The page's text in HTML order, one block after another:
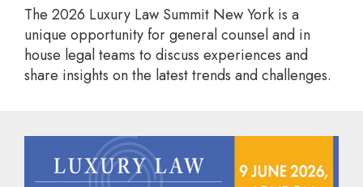
The 2026 Luxury Law Summit New York is a
unique opportunity for general counsel and in
house legal teams to discuss experiences and
share insights on the latest trends and challenges.